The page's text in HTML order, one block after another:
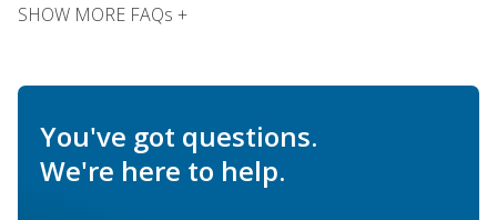
SHOW MORE FAQs +
You've got questions.
We're here to help.